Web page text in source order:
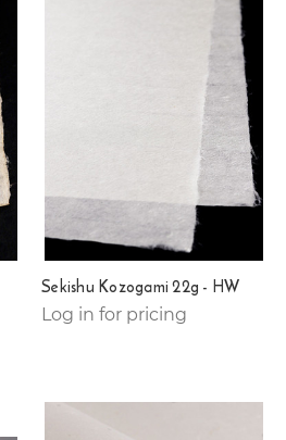
Sekishu Kozogami 22g - HW
Log in for pricing